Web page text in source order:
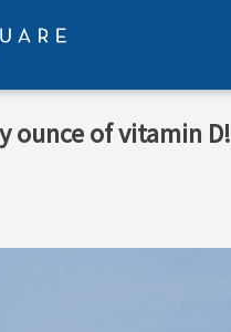
ounce of vitamin D!